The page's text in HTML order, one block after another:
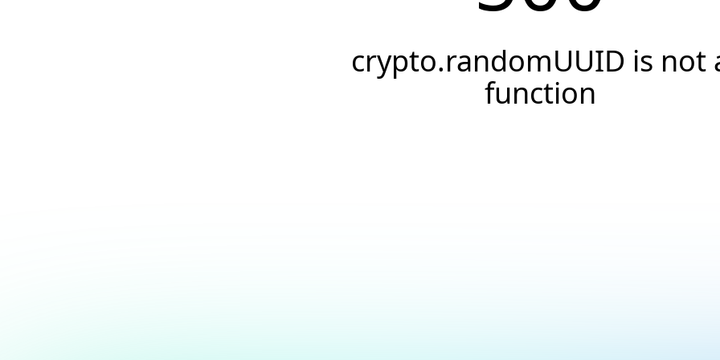
crypto.randomUUID is not
function